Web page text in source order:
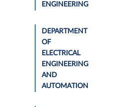
ENGINEERING
DEPARTMENT
OF
ELECTRICAL
ENGINEERING
AND
AUTOMATION